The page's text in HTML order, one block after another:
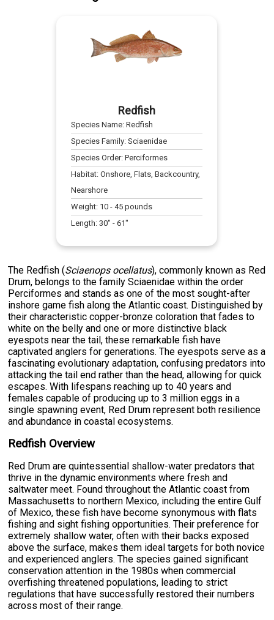
Redfish
Species Name:Redfish
Species Family:Sciaenidae
Species Order:Perciformes
Habitat:Onshore, Flats, Backcountry,
Nearshore
Weight: 10 -45 pounds
Length:30" -61"
The Redfish (Sciaenops ocellatus), commonly known as Red
Drum, belongs to the family Sciaenidae within the order
Perciformes and stands as one of the most sought-after
inshore game fish along the Atlantic coast. Distinguished by
their characteristic copper-bronze coloration that fades to
white on the belly and one or more distinctive black
eyespots near the tail, these remarkable fish have
captivated anglers for generations. The eyespots serve as a
fascinating evolutionary adaptation, confusing predators into
attacking the tail end rather than the head, allowing for quick
escapes. With lifespans reaching up to 40 years and
females capable of producing up to 3 million eggs in a
single spawning event, Red Drum represent both resilience
and abundance in coastal ecosystems.
Redfish Overview
Red Drum are quintessential shallow-water predators that
thrive in the dynamic environments where fresh and
saltwater meet. Found throughout the Atlantic coast from
Massachusetts to northern Mexico, including the entire Gulf
of Mexico, these fish have become synonymous with flats
fishing and sight fishing opportunities. Their preference for
extremely shallow water, often with their backs exposed
above the surface, makes them ideal targets for both novice
and experienced anglers. The species gained significant
conservation attention in the 1980s when commercial
overfishing threatened populations, leading to strict
regulations that have successfully restored their numbers
across most of their range.